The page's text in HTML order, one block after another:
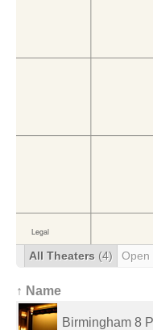
All Theaters (4) Open
↑ Name
Birmingham 8